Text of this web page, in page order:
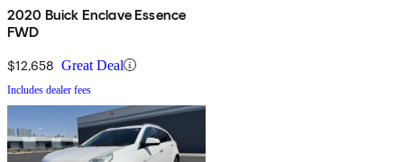
2020 Buick Enclave Essence
FWD
$12,658 Great Deal
Includes dealer fees